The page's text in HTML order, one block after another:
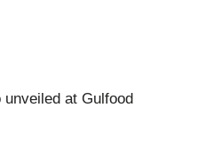
unveiled at Gulfood